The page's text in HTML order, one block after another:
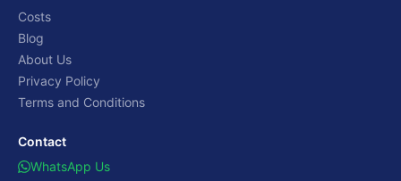
Costs
Blog
About Us
Privacy Policy
Terms and Conditions
Contact
WhatsApp Us